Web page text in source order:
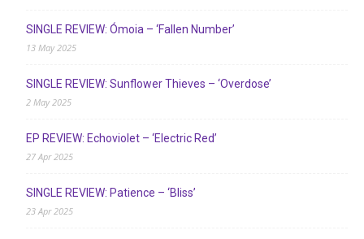
SINGLE REVIEW: Ómoia – ‘Fallen Number’
13 May 2025
SINGLE REVIEW: Sunflower Thieves – ‘Overdose’
2 May 2025
EP REVIEW: Echoviolet – ‘Electric Red’
27 Apr 2025
SINGLE REVIEW: Patience – ‘Bliss’
23 Apr 2025